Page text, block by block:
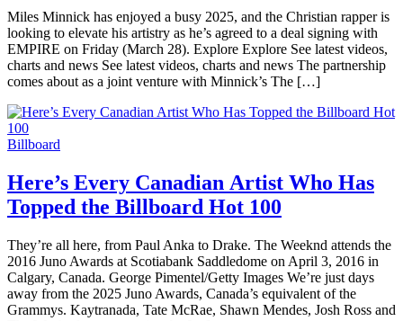
Miles Minnick has enjoyed a busy 2025, and the Christian rapper is
looking to elevate his artistry as he’s agreed to a deal signing with
EMPIRE on Friday (March 28). Explore Explore See latest videos,
charts and news See latest videos, charts and news The partnership
comes about as a joint venture with Minnick’s The […]
Billboard
Here’s Every Canadian Artist Who Has
Topped the Billboard Hot 100
They’re all here, from Paul Anka to Drake. The Weeknd attends the
2016 Juno Awards at Scotiabank Saddledome on April 3, 2016 in
Calgary, Canada. George Pimentel/Getty Images We’re just days
away from the 2025 Juno Awards, Canada’s equivalent of the
Grammys. Kaytranada, Tate McRae, Shawn Mendes, Josh Ross and